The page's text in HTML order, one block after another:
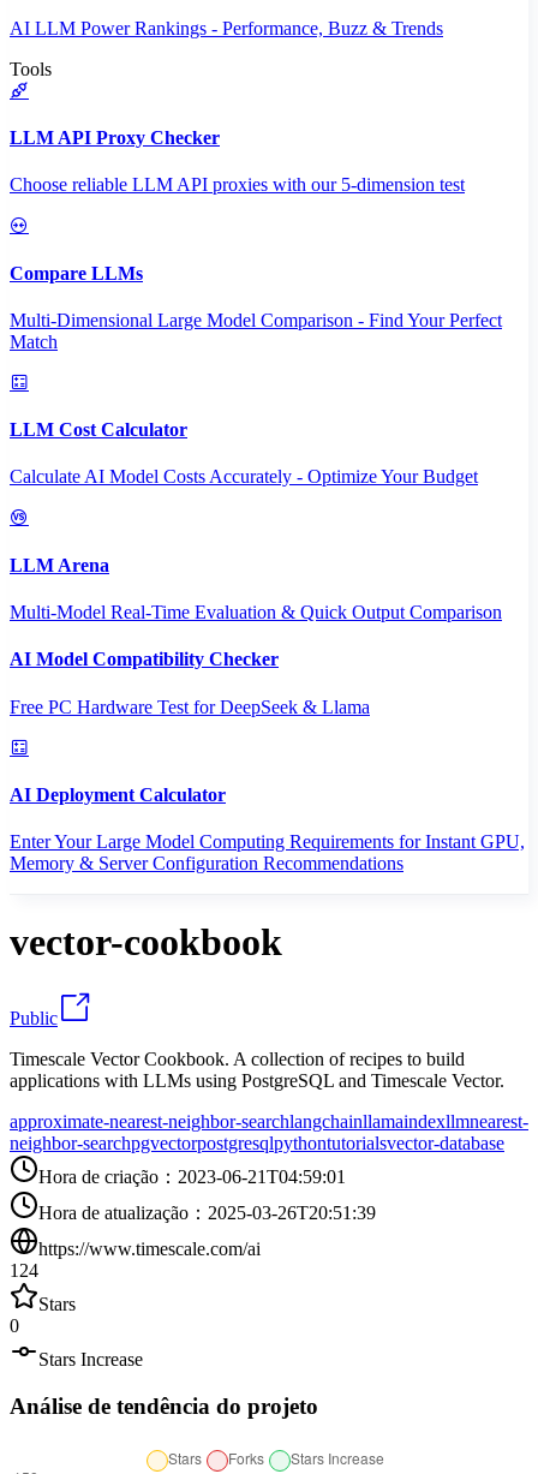
AI LLM Power Rankings - Performance, Buzz & Trends
Tools
LLM API Proxy Checker
Choose reliable LLM API proxies with our 5-dimension test
Compare LLMs
Multi-Dimensional Large Model Comparison - Find Your Perfect
Match
LLM Cost Calculator
Calculate AI Model Costs Accurately - Optimize Your Budget
LLM Arena
Multi-Model Real-Time Evaluation & Quick Output Comparison
AI Model Compatibility Checker
Free PC Hardware Test for DeepSeek & Llama
AI Deployment Calculator
Enter Your Large Model Computing Requirements for Instant GPU,
Memory & Server Configuration Recommendations
vector-cookbook
Public
Timescale Vector Cookbook. A collection of recipes to build
applications with LLMs using PostgreSQL and Timescale Vector.
approximate-nearest-neighbor-searchlangchainllamaindexllmnearest-
neighbor-searchpgvectorpostgresqlpythontutorialsvector-database
Hora de criação ： 2023-06-21T04:59:01
Hora de atualização ： 2025-03-26T20:51:39
https://www.timescale.com/ai
124
Stars
0
Stars Increase
Análise de tendência do projeto